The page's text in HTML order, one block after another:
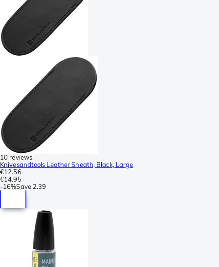
10 reviews
Knivesandtools Leather Sheath, Black, Large
€12.56
€14.95
-16%Save 2.39